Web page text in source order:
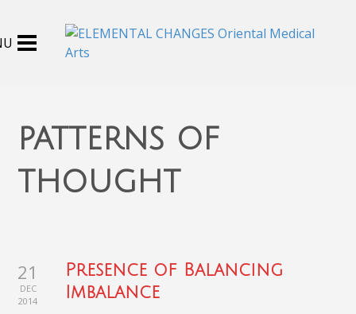
patterns of
thought
21
DEC
2014
Presence of Balancing
Imbalance